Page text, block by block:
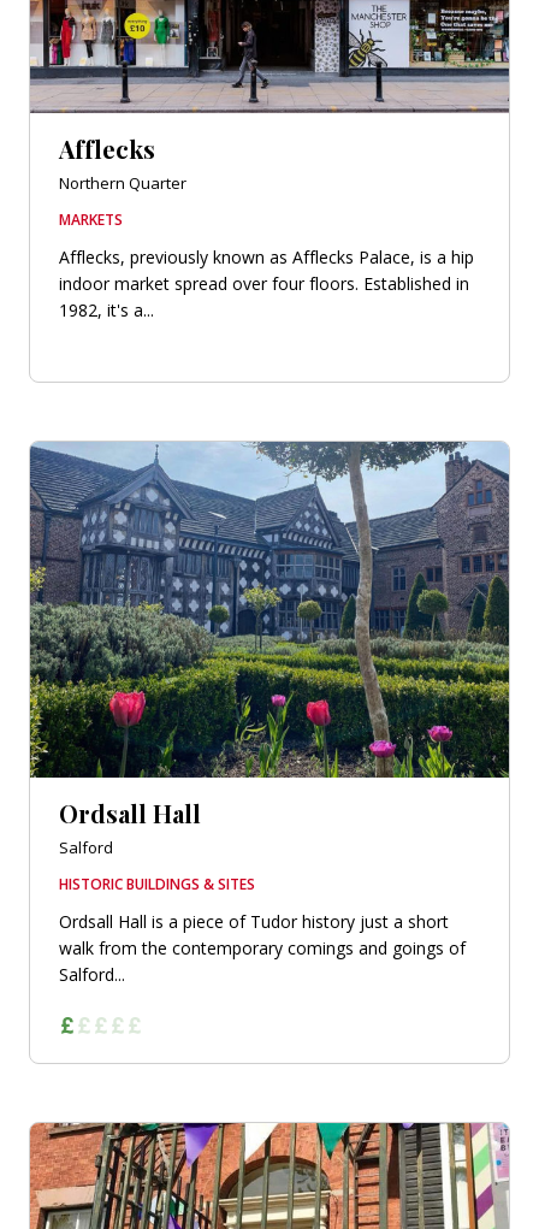
Afflecks
Northern Quarter
MARKETS
Afflecks, previously known as Afflecks Palace, is a hip
indoor market spread over four floors. Established in
1982, it's a...
Ordsall Hall
Salford
HISTORIC BUILDINGS & SITES
Ordsall Hall is a piece of Tudor history just a short
walk from the contemporary comings and goings of
Salford...